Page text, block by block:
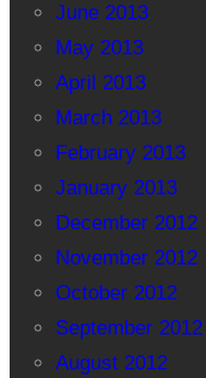
June 2013
May 2013
April 2013
March 2013
February 2013
January 2013
December 2012
November 2012
October 2012
September 2012
August 2012